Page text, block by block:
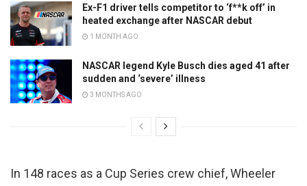
Ex-F1 driver tells competitor to ‘f**k off’ in
heated exchange after NASCAR debut
1 MONTH AGO
NASCAR legend Kyle Busch dies aged 41 after
sudden and ‘severe’ illness
3 MONTHS AGO
In 148 races as a Cup Series crew chief, Wheeler